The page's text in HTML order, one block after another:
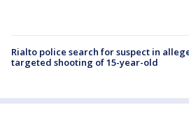
Rialto police search for suspect in
targeted shooting of 15-year-old